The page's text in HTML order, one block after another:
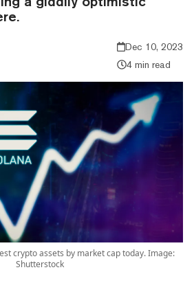
Dec 10, 2023
4 min read
crypto assets by market cap today. Image:
Shutterstock